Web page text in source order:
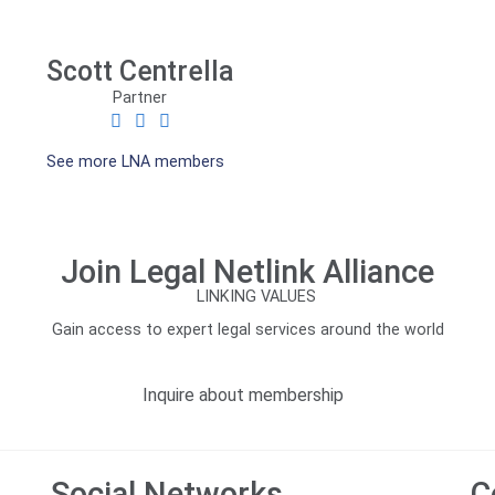
Scott Centrella
Partner
See more LNA members
Join Legal Netlink Alliance
Gain access to expert legal services around the world
Inquire about membership